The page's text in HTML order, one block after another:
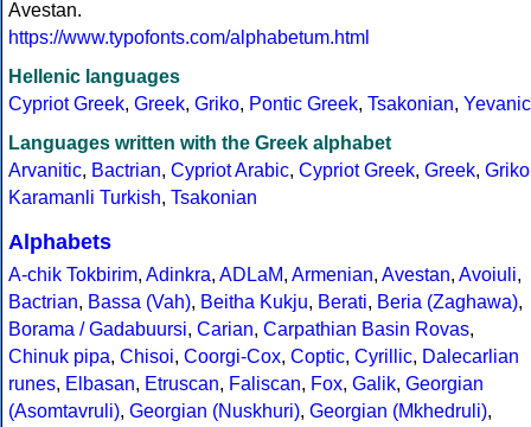
Avestan.
https://www.typofonts.com/alphabetum.html
Hellenic languages
Cypriot Greek, Greek, Griko, Pontic Greek, Tsakonian, Yevanic
Languages written with the Greek alphabet
Arvanitic, Bactrian, Cypriot Arabic, Cypriot Greek, Greek, Griko
Karamanli Turkish, Tsakonian
Alphabets
A-chik Tokbirim, Adinkra, ADLaM, Armenian, Avestan, Avoiuli,
Bactrian, Bassa (Vah), Beitha Kukju, Berati, Beria (Zaghawa),
Borama / Gadabuursi, Carian, Carpathian Basin Rovas,
Chinuk pipa, Chisoi, Coorgi-Cox, Coptic, Cyrillic, Dalecarlian
runes, Elbasan, Etruscan, Faliscan, Fox, Galik, Georgian
(Asomtavruli), Georgian (Nuskhuri), Georgian (Mkhedruli),